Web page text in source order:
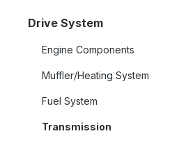
Drive System
Engine Components
Muffler/Heating System
Fuel System
Transmission